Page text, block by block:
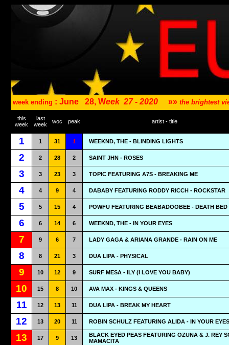
week ending : June 28, Week 27 - 2020 »» the brightest
this
week
last
week
woc peak artist - title
1 1 31 1 WEEKND, THE - BLINDING LIGHTS
2 2 28 2 SAINT JHN - ROSES
3 3 23 3 TOPIC FEATURING A7S - BREAKING ME
4 4 9 4 DABABY FEATURING RODDY RICCH - ROCKSTAR
5 5 15 4 POWFU FEATURING BEABADOOBEE - DEATH BED
6 6 14 6 WEEKND, THE - IN YOUR EYES
7 9 6 7 LADY GAGA & ARIANA GRANDE - RAIN ON ME
8 8 21 3 DUA LIPA - PHYSICAL
9 10 12 9 SURF MESA - ILY (I LOVE YOU BABY)
10 15 8 10 AVA MAX - KINGS & QUEENS
11 12 13 11 DUA LIPA - BREAK MY HEART
12 13 20 11 ROBIN SCHULZ FEATURING ALIDA - IN YOUR EYES
13 17 9 13
BLACK EYED PEAS FEATURING OZUNA & J. REY
MAMACITA